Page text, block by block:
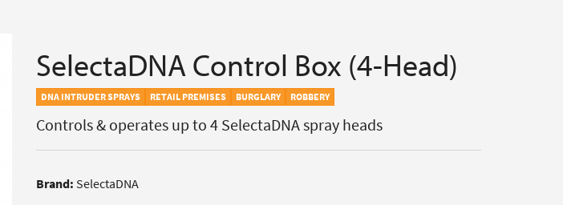
SelectaDNA Control Box (4-Head)
DNA INTRUDER SPRAYS RETAIL PREMISES BURGLARY ROBBERY
Controls & operates up to 4 SelectaDNA spray heads
Brand: SelectaDNA